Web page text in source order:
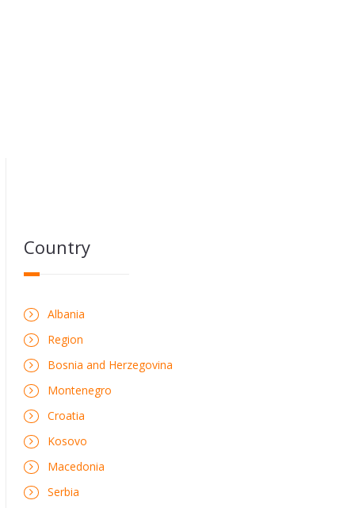
Country
Albania
Region
Bosnia and Herzegovina
Montenegro
Croatia
Kosovo
Macedonia
Serbia